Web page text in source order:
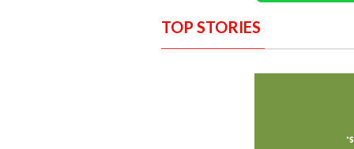
TOP STORIES